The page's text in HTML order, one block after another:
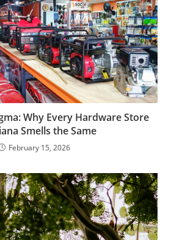
Why Every Hardware Store
Smells the Same
February 15, 2026